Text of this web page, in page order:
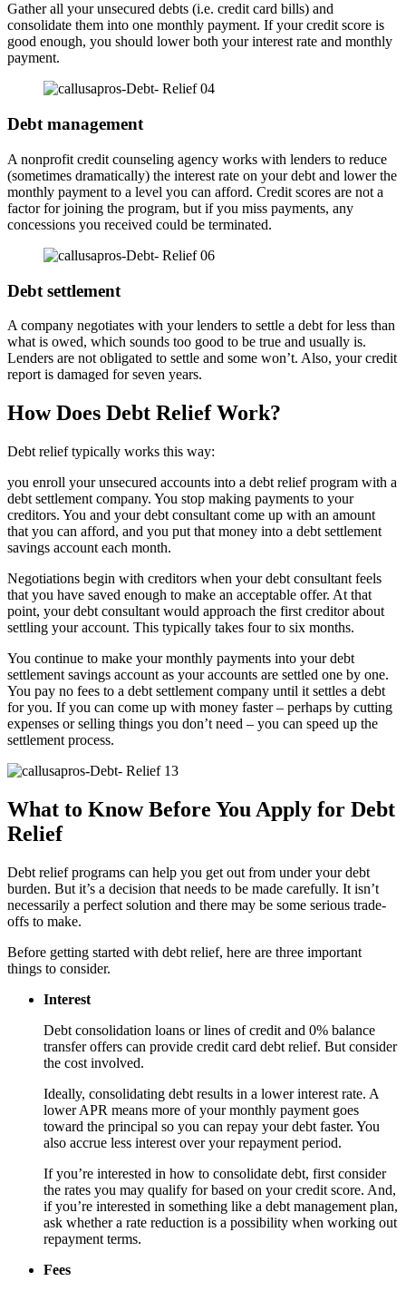
Gather all your unsecured debts (i.e. credit card bills) and
consolidate them into one monthly payment. If your credit score is
good enough, you should lower both your interest rate and monthly
payment.
Debt management
A nonprofit credit counseling agency works with lenders to reduce
(sometimes dramatically) the interest rate on your debt and lower the
monthly payment to a level you can afford. Credit scores are not a
factor for joining the program, but if you miss payments, any
concessions you received could be terminated.
Debt settlement
A company negotiates with your lenders to settle a debt for less than
what is owed, which sounds too good to be true and usually is.
Lenders are not obligated to settle and some won’t. Also, your credit
report is damaged for seven years.
How Does Debt Relief Work?
Debt relief typically works this way:
you enroll your unsecured accounts into a debt relief program with a
debt settlement company. You stop making payments to your
creditors. You and your debt consultant come up with an amount
that you can afford, and you put that money into a debt settlement
savings account each month.
Negotiations begin with creditors when your debt consultant feels
that you have saved enough to make an acceptable offer. At that
point, your debt consultant would approach the first creditor about
settling your account. This typically takes four to six months.
You continue to make your monthly payments into your debt
settlement savings account as your accounts are settled one by one.
You pay no fees to a debt settlement company until it settles a debt
for you. If you can come up with money faster – perhaps by cutting
expenses or selling things you don’t need – you can speed up the
settlement process.
What to Know Before You Apply for Debt
Relief
Debt relief programs can help you get out from under your debt
burden. But it’s a decision that needs to be made carefully. It isn’t
necessarily a perfect solution and there may be some serious trade-
offs to make.
Before getting started with debt relief, here are three important
things to consider.
Interest
Debt consolidation loans or lines of credit and 0% balance
transfer offers can provide credit card debt relief. But consider
the cost involved.
Ideally, consolidating debt results in a lower interest rate. A
lower APR means more of your monthly payment goes
toward the principal so you can repay your debt faster. You
also accrue less interest over your repayment period.
If you’re interested in how to consolidate debt, first consider
the rates you may qualify for based on your credit score. And,
if you’re interested in something like a debt management plan,
ask whether a rate reduction is a possibility when working out
repayment terms.
Fees